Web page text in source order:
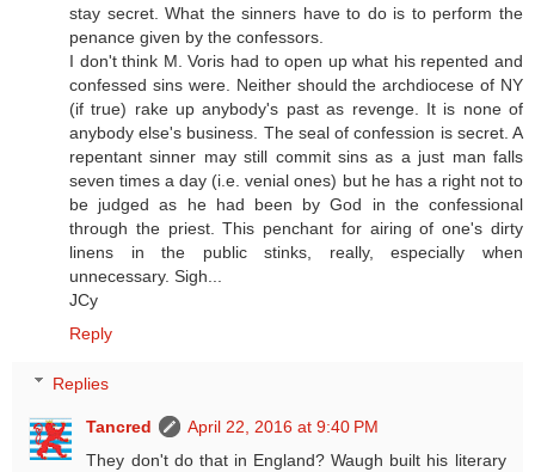
stay secret. What the sinners have to do is to perform the
penance given by the confessors.
I don't think M. Voris had to open up what his repented and
confessed sins were. Neither should the archdiocese of NY
(if true) rake up anybody's past as revenge. It is none of
anybody else's business. The seal of confession is secret. A
repentant sinner may still commit sins as a just man falls
seven times a day (i.e. venial ones) but he has a right not to
be judged as he had been by God in the confessional
through the priest. This penchant for airing of one's dirty
linens in the public stinks, really, especially when
unnecessary. Sigh...
JCy
Reply
Replies
Tancred
April 22, 2016 at 9:40 PM
They don't do that in England? Waugh built his literary